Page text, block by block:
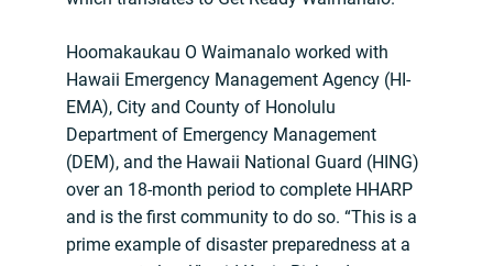
Hoomakaukau O Waimanalo worked with
Hawaii Emergency Management Agency (HI-
EMA), City and County of Honolulu
Department of Emergency Management
(DEM), and the Hawaii National Guard (HING)
over an 18-month period to complete HHARP
and is the first community to do so. “This is a
prime example of disaster preparedness at a